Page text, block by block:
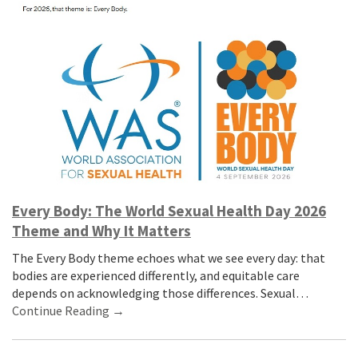
Every Body: The World Sexual Health Day 2026
Theme and Why It Matters
The Every Body theme echoes what we see every day: that
bodies are experienced differently, and equitable care
depends on acknowledging those differences. Sexual…
Continue Reading →